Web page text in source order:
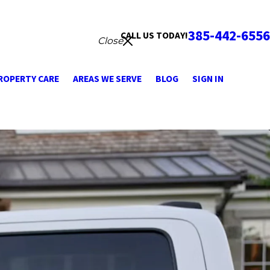
CloseCALL US TODAY!385-442-6556
CARE AREAS WE SERVE BLOG
SIGN IN